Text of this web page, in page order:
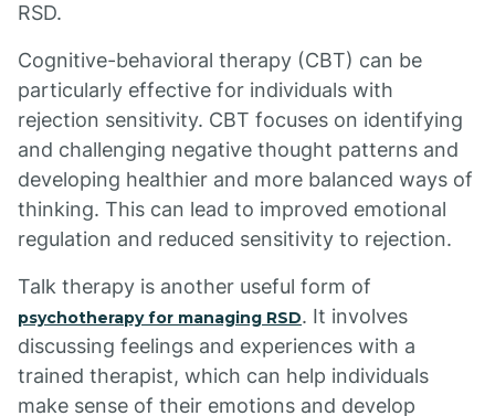
RSD.
Cognitive-behavioral therapy (CBT) can be
particularly effective for individuals with
rejection sensitivity. CBT focuses on identifying
and challenging negative thought patterns and
developing healthier and more balanced ways of
thinking. This can lead to improved emotional
regulation and reduced sensitivity to rejection.
Talk therapy is another useful form of
psychotherapy for managing RSD. It involves
discussing feelings and experiences with a
trained therapist, which can help individuals
make sense of their emotions and develop